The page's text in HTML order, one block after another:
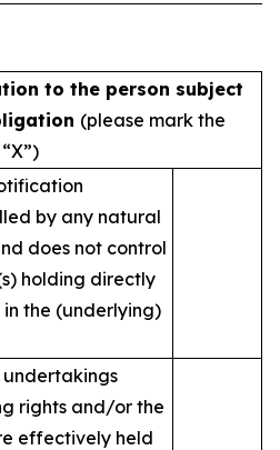
to the person subject
(please mark the
by any natural
does not control
holding directly
the (underlying)
rights and/or the
effectively held